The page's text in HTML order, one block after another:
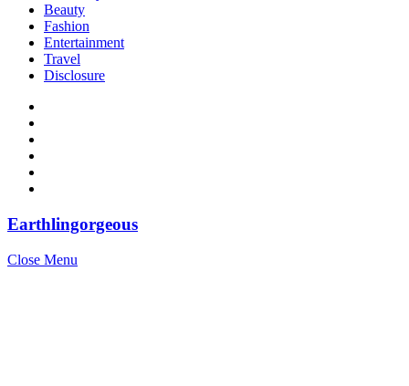
Beauty
Fashion
Entertainment
Travel
Disclosure
Earthlingorgeous
Close Menu